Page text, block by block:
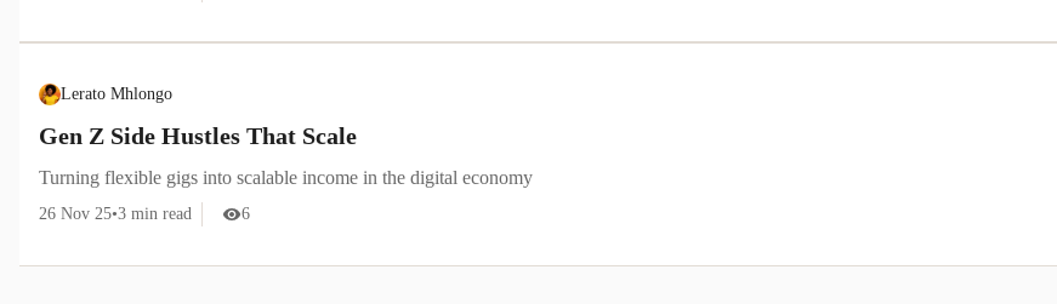
Lerato Mhlongo
Gen Z Side Hustles That Scale
Turning flexible gigs into scalable income in the digital economy
26 Nov 25•3 min read 6